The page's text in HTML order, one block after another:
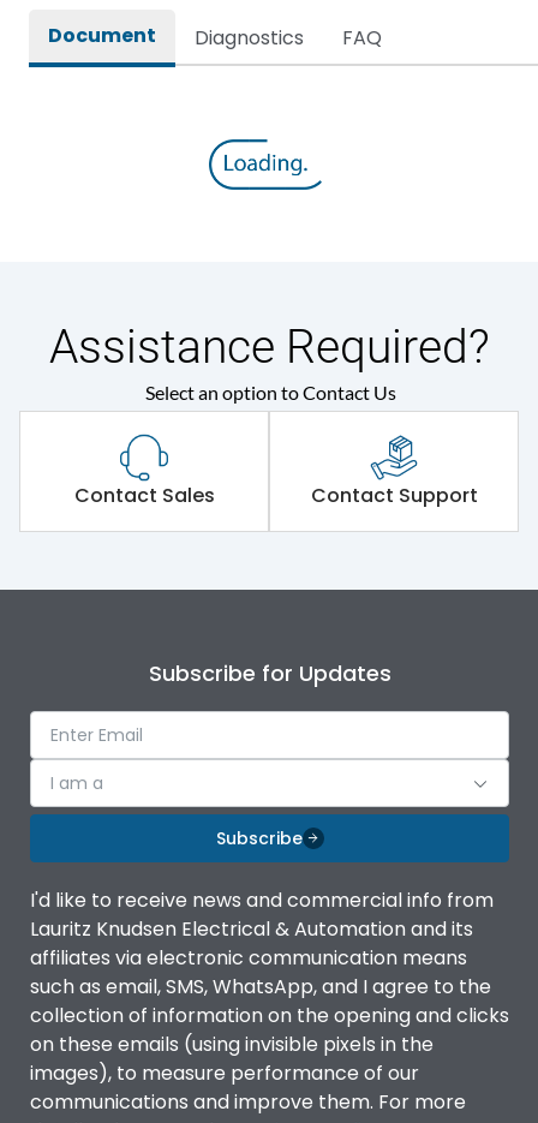
Document Diagnostics FAQ
Assistance Required?
Select an option to Contact Us
Contact Sales Contact Support
Subscribe for Updates
I am a
Subscribe
I'd like to receive news and commercial info from
Lauritz Knudsen Electrical & Automation and its
affiliates via electronic communication means
such as email, SMS, WhatsApp, and I agree to the
collection of information on the opening and clicks
on these emails (using invisible pixels in the
images), to measure performance of our
communications and improve them. For more